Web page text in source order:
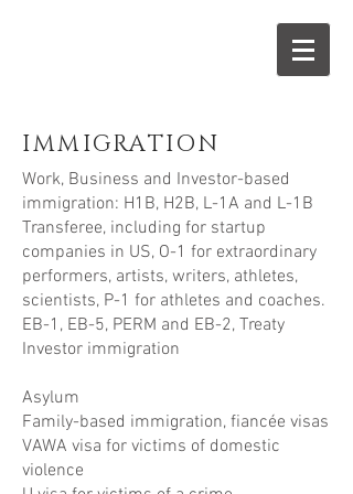
IMMIGRATION
Work, Business and Investor-based
immigration: H1B, H2B, L-1A and L-1B
Transferee, including for startup
companies in US, O-1 for extraordinary
performers, artists, writers, athletes,
scientists, P-1 for athletes and coaches.
EB-1, EB-5, PERM and EB-2, Treaty
Investor immigration
Asylum
Family-based immigration, fiancée visas
VAWA visa for victims of domestic
violence